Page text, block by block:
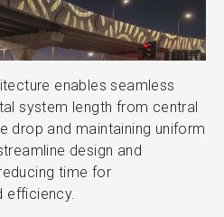
enables seamless
system length from central
drop and maintaining uniform
design and
time for
efficiency.